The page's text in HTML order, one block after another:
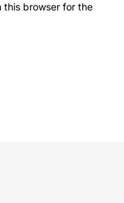
this browser for the